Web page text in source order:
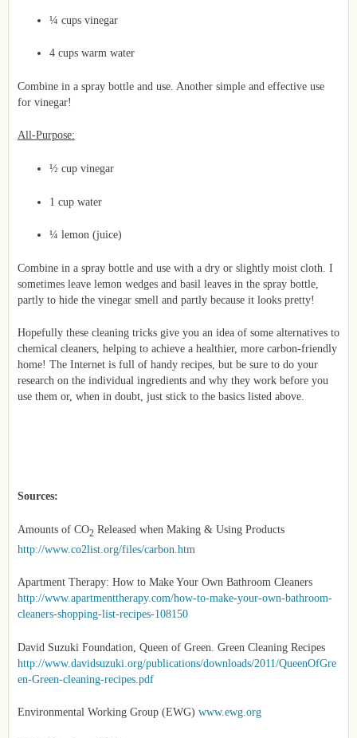
¼ cups vinegar
4 cups warm water
Combine in a spray bottle and use. Another simple and effective use
for vinegar!
All-Purpose:
½ cup vinegar
1 cup water
¼ lemon (juice)
Combine in a spray bottle and use with a dry or slightly moist cloth. I
sometimes leave lemon wedges and basil leaves in the spray bottle,
partly to hide the vinegar smell and partly because it looks pretty!
Hopefully these cleaning tricks give you an idea of some alternatives to
chemical cleaners, helping to achieve a healthier, more carbon-friendly
home! The Internet is full of handy recipes, but be sure to do your
research on the individual ingredients and why they work before you
use them or, when in doubt, just stick to the basics listed above.
Sources:
Amounts of CO2Released when Making & Using Products
http://www.co2list.org/files/carbon.htm
Apartment Therapy: How to Make Your Own Bathroom Cleaners
http://www.apartmenttherapy.com/how-to-make-your-own-bathroom-
cleaners-shopping-list-recipes-108150
David Suzuki Foundation, Queen of Green. Green Cleaning Recipes
http://www.davidsuzuki.org/publications/downloads/2011/QueenOfGre
en-Green-cleaning-recipes.pdf
Environmental Working Group (EWG) www.ewg.org